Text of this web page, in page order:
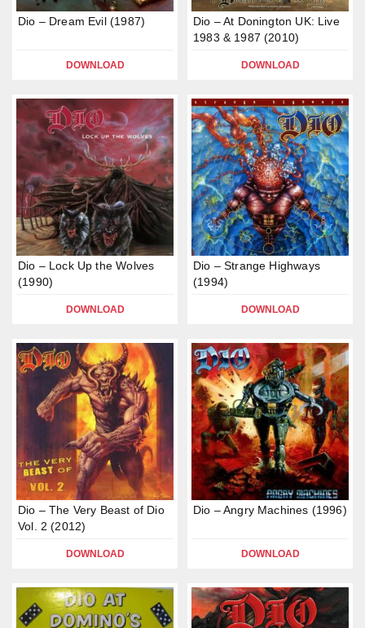
Dio – Dream Evil (1987)
DOWNLOAD
Dio – At Donington UK: Live
1983 & 1987 (2010)
DOWNLOAD
Dio – Lock Up the Wolves
(1990)
DOWNLOAD
Dio – Strange Highways
(1994)
DOWNLOAD
Dio – The Very Beast of Dio
Vol. 2 (2012)
DOWNLOAD
Dio – Angry Machines (1996)
DOWNLOAD